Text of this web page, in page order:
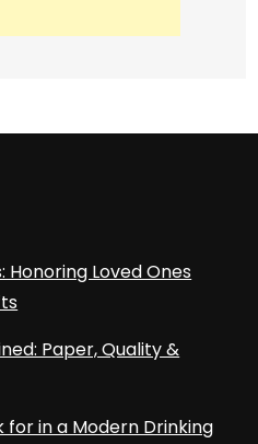
Honoring Loved Ones
Paper, Quality &
for in a Modern Drinking